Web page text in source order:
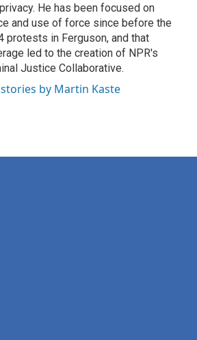
He has been focused on
and use of force since before the
protests in Ferguson, and that
led to the creation of NPR's
Justice Collaborative.
stories by Martin Kaste